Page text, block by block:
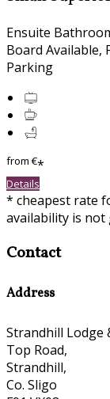
Ensuite
Board Available,
Parking
from €*
Details
* cheapest rate
availability is not
Contact
Address
Strandhill Lodge
Top Road,
Strandhill,
Co. Sligo